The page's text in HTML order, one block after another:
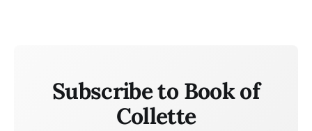
Subscribe to Book of
Collette